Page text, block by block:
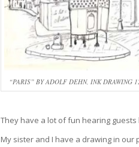
“PARIS” BY ADOLF DEHN, INK DRAWING
They have a lot of fun hearing
My sister and I have a drawing in our